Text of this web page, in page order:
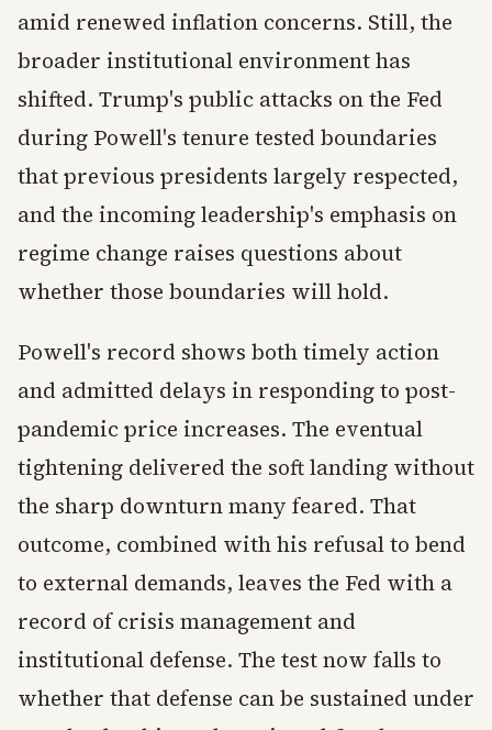
amid renewed inflation concerns. Still, the
broader institutional environment has
shifted. Trump's public attacks on the Fed
during Powell's tenure tested boundaries
that previous presidents largely respected,
and the incoming leadership's emphasis on
regime change raises questions about
whether those boundaries will hold.
Powell's record shows both timely action
and admitted delays in responding to post-
pandemic price increases. The eventual
tightening delivered the soft landing without
the sharp downturn many feared. That
outcome, combined with his refusal to bend
to external demands, leaves the Fed with a
record of crisis management and
institutional defense. The test now falls to
whether that defense can be sustained under